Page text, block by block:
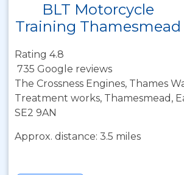
BLT Motorcycle
Training Thamesmead
Rating 4.8
735 Google reviews
The Crossness Engines, Thames
Treatment works, Thamesmead,
SE2 9AN
Approx. distance: 3.5 miles